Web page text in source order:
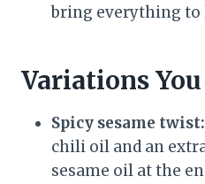
bring everything to
Variations
Spicy sesame twist:
chili oil and an
sesame oil at the